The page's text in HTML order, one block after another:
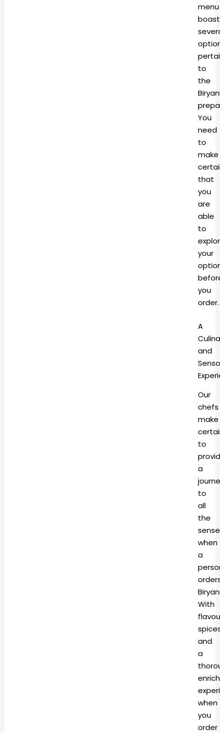
menu
to
the
You
need
to
make
that
you
are
able
to
your
you
A
and
Our
chefs
make
to
a
to
all
the
when
a
With
and
a
when
you
order